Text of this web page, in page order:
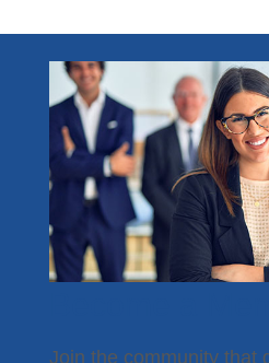
Join the community that